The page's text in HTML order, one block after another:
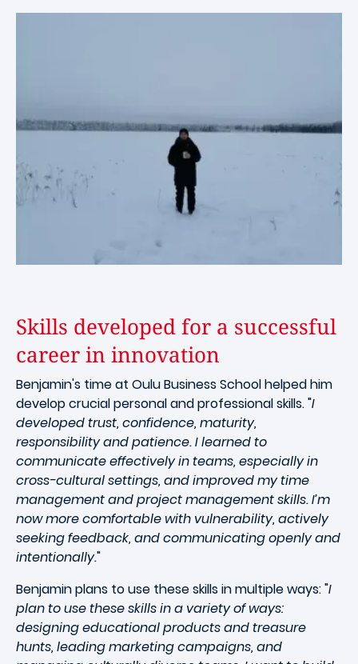
Skills developed for a successful
career in innovation
Benjamin's time at Oulu Business School helped him
develop crucial personal and professional skills. "I
developed trust, confidence, maturity,
responsibility and patience. I learned to
communicate effectively in teams, especially in
cross-cultural settings, and improved my time
management and project management skills. I’m
now more comfortable with vulnerability, actively
seeking feedback, and communicating openly and
intentionally."
Benjamin plans to use these skills in multiple ways: "I
plan to use these skills in a variety of ways:
designing educational products and treasure
hunts, leading marketing campaigns, and